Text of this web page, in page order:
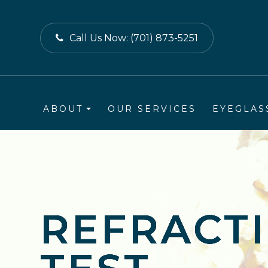
Call Us Now: (701) 873-5251
ABOUT OUR SERVICES